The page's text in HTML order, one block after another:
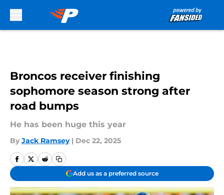
Broncos receiver finishing
sophomore season strong after
road bumps
He has been huge this year
By Jack Ramsey | Dec 22, 2025
Add us as a preferred source